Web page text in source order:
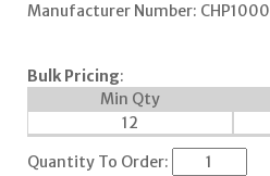
Manufacturer Number: CHP1000
Bulk Pricing:
Min Qty
12
Quantity To Order: